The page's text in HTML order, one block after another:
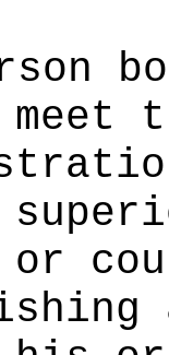
or